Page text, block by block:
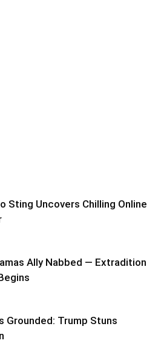
Sting Uncovers Chilling Online
Ally Nabbed — Extradition
Grounded: Trump Stuns